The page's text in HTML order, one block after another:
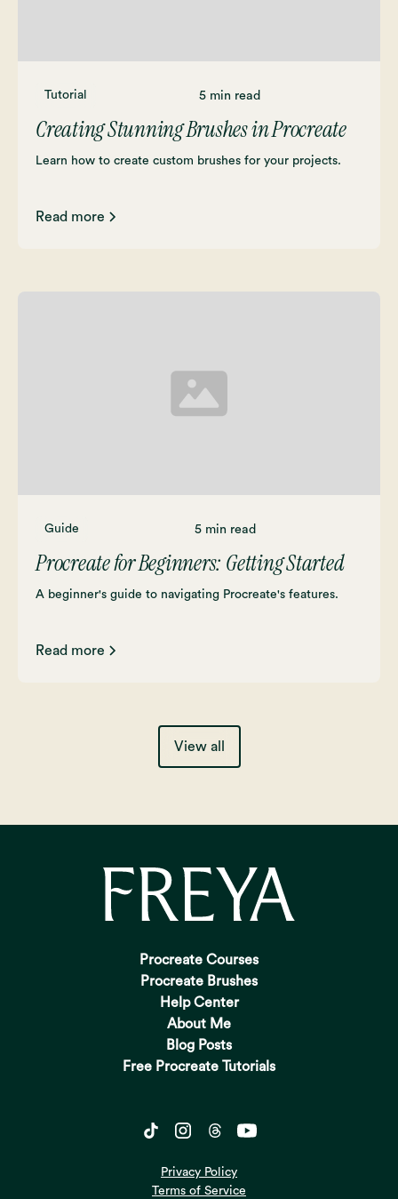
Tutorial 5 min read
Creating Stunning Brushes in Procreate
Learn how to create custom brushes for your projects.
Read more
Guide 5 min read
Procreate for Beginners: Getting Started
A beginner's guide to navigating Procreate's features.
Read more
View all
Procreate Courses
Procreate Brushes
Help Center
About Me
Blog Posts
Free Procreate Tutorials
Privacy Policy
Terms of Service